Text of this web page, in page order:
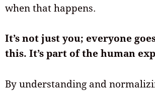
when that happens.
It’s not just you; everyone
this. It’s part of the human
By understanding and